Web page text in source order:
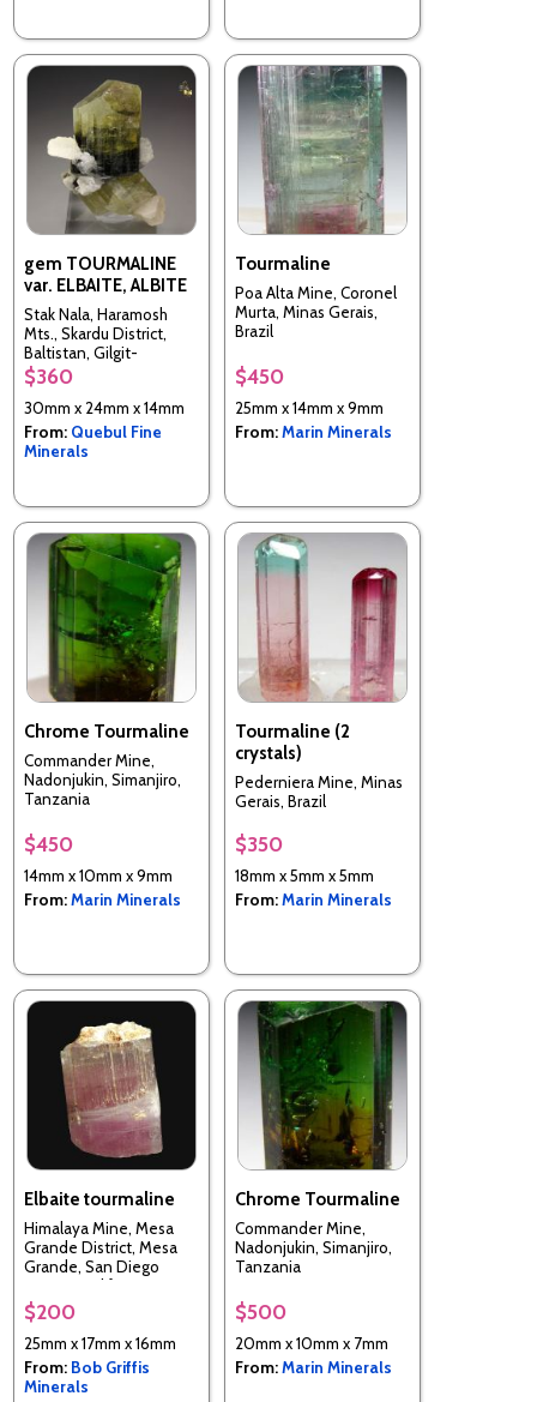
gem TOURMALINE
var. ELBAITE, ALBITE
Stak Nala, Haramosh
Mts., Skardu District,
Baltistan, Gilgit-
Baltistan (Northern
Areas), Pakistan
$360
30mm x 24mm x 14mm
From: Quebul Fine
Minerals
Tourmaline
Poa Alta Mine, Coronel
Murta, Minas Gerais,
Brazil
$450
25mm x 14mm x 9mm
From:Marin Minerals
Chrome Tourmaline
Commander Mine,
Nadonjukin, Simanjiro,
Tanzania
$450
14mm x 10mm x 9mm
From:Marin Minerals
Tourmaline (2
crystals)
Pederniera Mine, Minas
Gerais, Brazil
$350
18mm x 5mm x 5mm
From:Marin Minerals
Elbaite tourmaline
Himalaya Mine, Mesa
Grande District, Mesa
Grande, San Diego
County, California, USA
$200
25mm x 17mm x 16mm
From: Bob Griffis
Minerals
Chrome Tourmaline
Commander Mine,
Nadonjukin, Simanjiro,
Tanzania
$500
20mm x 10mm x 7mm
From:Marin Minerals